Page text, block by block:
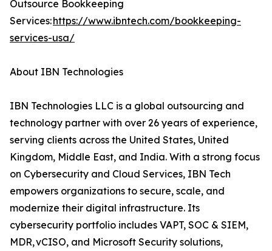
Outsource Bookkeeping
Services:https://www.ibntech.com/bookkeeping-
services-usa/
About IBN Technologies
IBN Technologies LLC is a global outsourcing and
technology partner with over 26 years of experience,
serving clients across the United States, United
Kingdom, Middle East, and India. With a strong focus
on Cybersecurity and Cloud Services, IBN Tech
empowers organizations to secure, scale, and
modernize their digital infrastructure. Its
cybersecurity portfolio includes VAPT, SOC & SIEM,
MDR, vCISO, and Microsoft Security solutions,